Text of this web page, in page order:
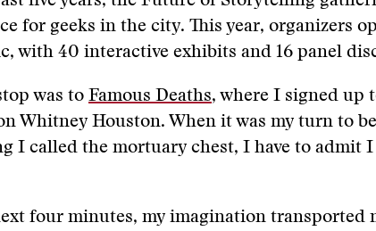
for geeks in the city. This year, organizers
with 40 interactive exhibits and 16 panel
was to Famous Deaths, where I signed up
Whitney Houston. When it was my turn to
I called the mortuary chest, I have to admit
four minutes, my imagination transported